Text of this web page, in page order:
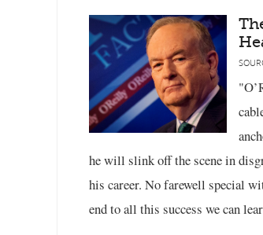
he will slink off the scene in
his career. No farewell special
end to all this success we can